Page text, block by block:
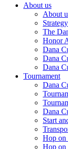
About us
About
The
Honor
Dana
Dana
Dana
Tournament
Dana
Dana
Start
Hop on
Hop on